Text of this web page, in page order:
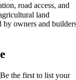
road access, and
land
by owners and
the first to list your